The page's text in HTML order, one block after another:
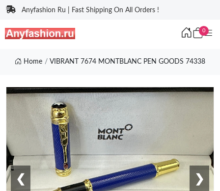
Anyfashion Ru | Fast Shipping On All Orders !
0
Home VIBRANT 7674 MONTBLANC PEN GOODS 74338
❮ ❯